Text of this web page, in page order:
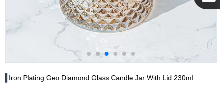
Iron Plating Geo Diamond Glass Candle Jar With Lid 230ml
Team